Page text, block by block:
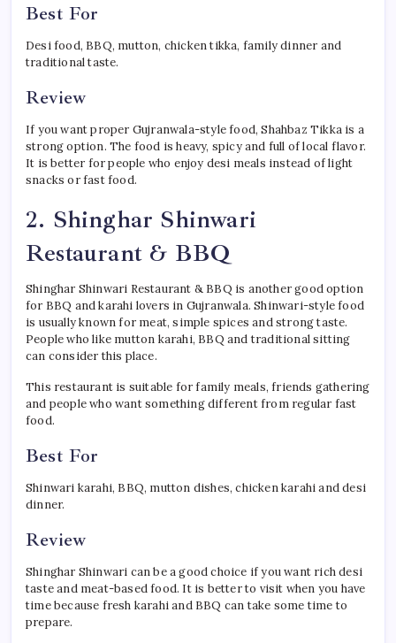
Best For
Desi food, BBQ, mutton, chicken tikka, family dinner and
traditional taste.
Review
If you want proper Gujranwala-style food, Shahbaz Tikka is a
strong option. The food is heavy, spicy and full of local flavor.
It is better for people who enjoy desi meals instead of light
snacks or fast food.
2. Shinghar Shinwari
Restaurant & BBQ
Shinghar Shinwari Restaurant & BBQ is another good option
for BBQ and karahi lovers in Gujranwala. Shinwari-style food
is usually known for meat, simple spices and strong taste.
People who like mutton karahi, BBQ and traditional sitting
can consider this place.
This restaurant is suitable for family meals, friends gathering
and people who want something different from regular fast
food.
Best For
Shinwari karahi, BBQ, mutton dishes, chicken karahi and desi
dinner.
Review
Shinghar Shinwari can be a good choice if you want rich desi
taste and meat-based food. It is better to visit when you have
time because fresh karahi and BBQ can take some time to
prepare.